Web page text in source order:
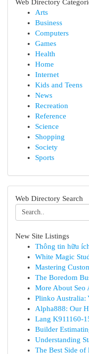
Web Directory
Arts
Business
Computers
Games
Health
Home
Internet
Kids and Teens
News
Recreation
Reference
Science
Shopping
Society
Sports
Web Directory Search
New Site Listings
Thông tin hữu
White Magic
Mastering
The Boredom
More About Seo
Plinko Australia:
Alpha888: Our
Lang K911160-
Builder
Understanding
The Best Side of